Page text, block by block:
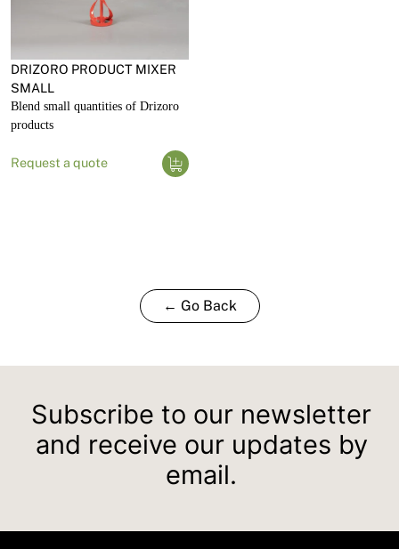
DRIZORO PRODUCT MIXER
SMALL
Blend small quantities of Drizoro
products
Request a quote
← Go Back
Subscribe to our newsletter
and receive our updates by
email.